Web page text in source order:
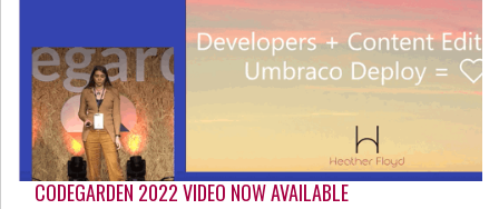
CODEGARDEN 2022 VIDEO NOW AVAILABLE